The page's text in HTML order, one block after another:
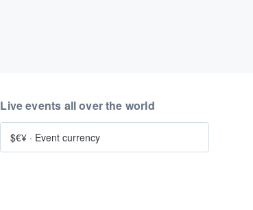
Live events all over the world
$€¥ · Event currency